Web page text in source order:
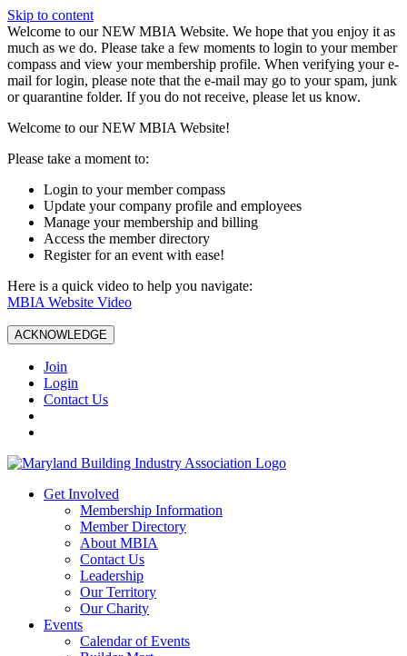
Skip to content
W️elcome to our NEW MBIA Website. We hope that you enjoy it as
much as we do. Please take a few moments to login to your member
compass and view your membership profile. When verifying your e-
mail for login, please note that the e-mail may go to your spam, junk
or quarantine folder. If you do not receive, please let us know.
Welcome to our NEW MBIA Website!
Please take a moment to:
Login to your member compass
Update your company profile and employees
Manage your membership and billing
Access the member directory
Register for an event with ease!
Here is a quick video to help you navigate:
MBIA Website Video
ACKNOWLEDGE
Join
Login
Contact Us
Get Involved
Membership Information
Member Directory
About MBIA
Contact Us
Leadership
Our Territory
Our Charity
Events
Calendar of Events